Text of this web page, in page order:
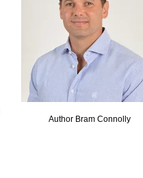
Author Bram Connolly